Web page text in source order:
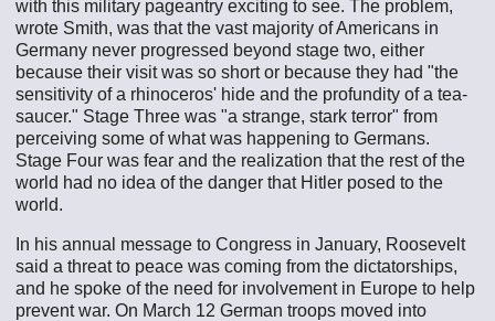
with this military pageantry exciting to see. The problem,
wrote Smith, was that the vast majority of Americans in
Germany never progressed beyond stage two, either
because their visit was so short or because they had "the
sensitivity of a rhinoceros' hide and the profundity of a tea-
saucer." Stage Three was "a strange, stark terror" from
perceiving some of what was happening to Germans.
Stage Four was fear and the realization that the rest of the
world had no idea of the danger that Hitler posed to the
world.
In his annual message to Congress in January, Roosevelt
said a threat to peace was coming from the dictatorships,
and he spoke of the need for involvement in Europe to help
prevent war. On March 12 German troops moved into